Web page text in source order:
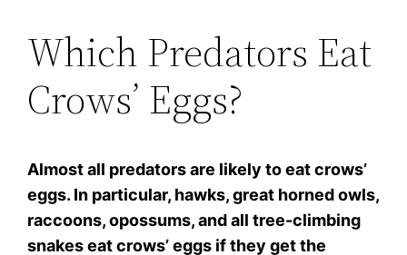
Which Predators Eat
Crows’ Eggs?
Almost all predators are likely to eat crows’
eggs. In particular, hawks, great horned owls,
raccoons, opossums, and all tree-climbing
snakes eat crows’ eggs if they get the